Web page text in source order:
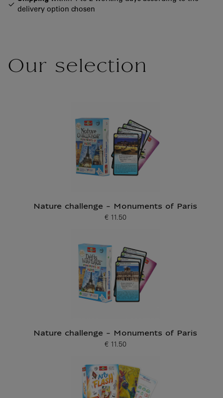
delivery option chosen
Our selection
Nature challenge - Monuments of Paris
Current price
€ 11.50
Nature challenge - Monuments of Paris
Current price
€ 11.50